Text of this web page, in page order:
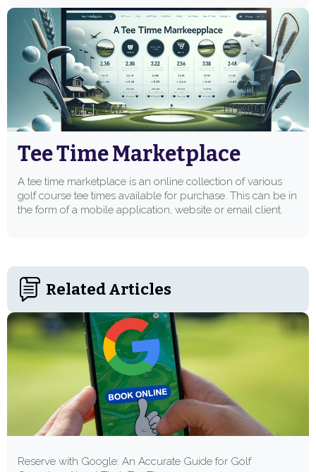
Tee Time Marketplace
A tee time marketplace is an online collection of various
golf course tee times available for purchase. This can be in
the form of a mobile application, website or email client.
Related Articles
Reserve with Google: An Accurate Guide for Golf